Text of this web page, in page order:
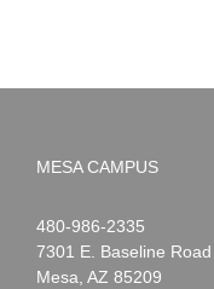
MESA CAMPUS
Noah
Webster
1-
480-986-2335
7301 E. Baseline Road
Mesa, AZ 85209